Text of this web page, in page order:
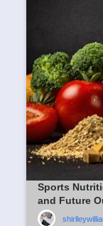
Sports
and Future